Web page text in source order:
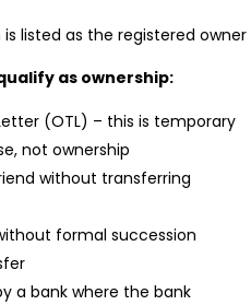
listed as the registered owner
as ownership:
(OTL) – this is temporary
not ownership
without transferring
formal succession
a bank where the bank